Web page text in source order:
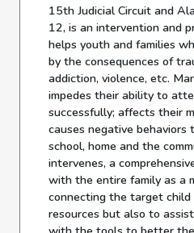
15th Judicial Circuit and
12, is an intervention and
helps youth and families
by the consequences of
addiction, violence, etc.
impedes their ability to
successfully; affects their
causes negative
school, home and the
intervenes, a
with the entire family as a
connecting the target child
resources but also to